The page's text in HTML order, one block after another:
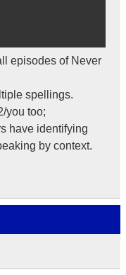
episodes of Never
spellings.
you too;
have identifying
by context.